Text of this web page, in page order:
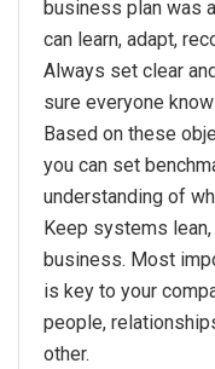
business plan was
can learn, adapt,
Always set clear
sure everyone
Based on these
you can set
understanding of
Keep systems
business. Most
is key to your
people,
other.